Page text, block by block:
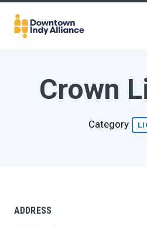
Skip to Main Content
Crown
Category
ADDRESS